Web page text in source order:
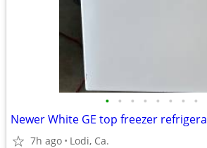
• • • • • • • •
Newer White GE top freezer
7h ago Lodi, Ca.